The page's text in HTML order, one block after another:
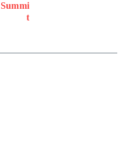
Summi
t